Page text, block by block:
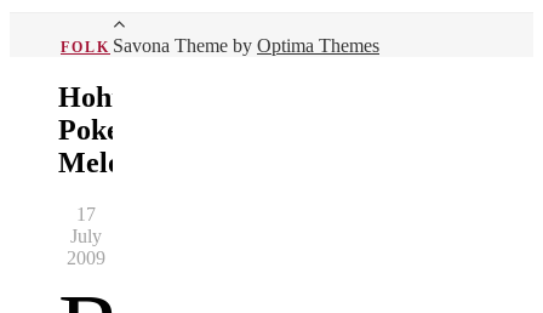
FOLK
Hohner
Pokerwork
Melodeon
17
July
2009
Savona Theme by Optima Themes